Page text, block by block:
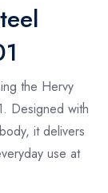
the Hervy
Designed with
it delivers
use at